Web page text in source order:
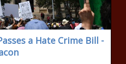
a Hate Crime Bill -